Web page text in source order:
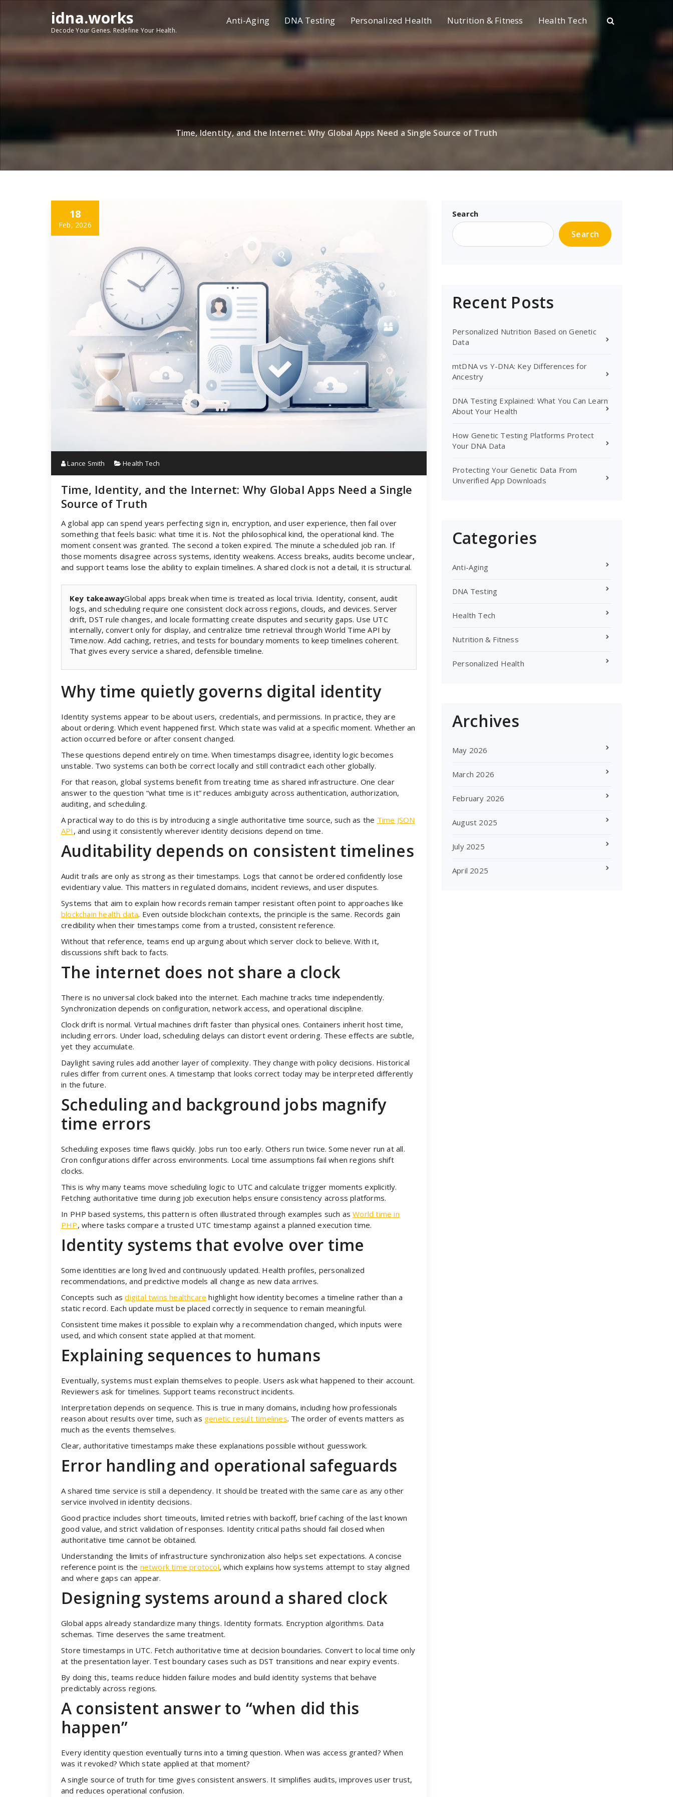
idna.works
Decode Your Genes. Redefine Your Health.
Anti-Aging DNA Testing Personalized Health Nutrition & Fitness Health Tech
Time, Identity, and the Internet: Why Global Apps Need a Single Source of Truth
18
Feb, 2026
Lance Smith Health Tech
Time, Identity, and the Internet: Why Global Apps Need a Single
Source of Truth
A global app can spend years perfecting sign in, encryption, and user experience, then fail over
something that feels basic: what time it is. Not the philosophical kind, the operational kind. The
moment consent was granted. The second a token expired. The minute a scheduled job ran. If
those moments disagree across systems, identity weakens. Access breaks, audits become unclear,
and support teams lose the ability to explain timelines. A shared clock is not a detail, it is structural.
Key takeawayGlobal apps break when time is treated as local trivia. Identity, consent, audit
logs, and scheduling require one consistent clock across regions, clouds, and devices. Server
drift, DST rule changes, and locale formatting create disputes and security gaps. Use UTC
internally, convert only for display, and centralize time retrieval through World Time API by
Time.now. Add caching, retries, and tests for boundary moments to keep timelines coherent.
That gives every service a shared, defensible timeline.
Why time quietly governs digital identity
Identity systems appear to be about users, credentials, and permissions. In practice, they are
about ordering. Which event happened first. Which state was valid at a specific moment. Whether an
action occurred before or after consent changed.
These questions depend entirely on time. When timestamps disagree, identity logic becomes
unstable. Two systems can both be correct locally and still contradict each other globally.
For that reason, global systems benefit from treating time as shared infrastructure. One clear
answer to the question “what time is it” reduces ambiguity across authentication, authorization,
auditing, and scheduling.
A practical way to do this is by introducing a single authoritative time source, such as the Time JSON
API , and using it consistently wherever identity decisions depend on time.
Auditability depends on consistent timelines
Audit trails are only as strong as their timestamps. Logs that cannot be ordered confidently lose
evidentiary value. This matters in regulated domains, incident reviews, and user disputes.
Systems that aim to explain how records remain tamper resistant often point to approaches like
blockchain health data. Even outside blockchain contexts, the principle is the same. Records gain
credibility when their timestamps come from a trusted, consistent reference.
Without that reference, teams end up arguing about which server clock to believe. With it,
discussions shift back to facts.
The internet does not share a clock
There is no universal clock baked into the internet. Each machine tracks time independently.
Synchronization depends on configuration, network access, and operational discipline.
Clock drift is normal. Virtual machines drift faster than physical ones. Containers inherit host time,
including errors. Under load, scheduling delays can distort event ordering. These effects are subtle,
yet they accumulate.
Daylight saving rules add another layer of complexity. They change with policy decisions. Historical
rules differ from current ones. A timestamp that looks correct today may be interpreted differently
in the future.
Scheduling and background jobs magnify
time errors
Scheduling exposes time flaws quickly. Jobs run too early. Others run twice. Some never run at all.
Cron configurations differ across environments. Local time assumptions fail when regions shift
clocks.
This is why many teams move scheduling logic to UTC and calculate trigger moments explicitly.
Fetching authoritative time during job execution helps ensure consistency across platforms.
In PHP based systems, this pattern is often illustrated through examples such asWorld time in
PHP, where tasks compare a trusted UTC timestamp against a planned execution time.
Identity systems that evolve over time
Some identities are long lived and continuously updated. Health profiles, personalized
recommendations, and predictive models all change as new data arrives.
Concepts such asdigital twins healthcare highlight how identity becomes a timeline rather than a
static record. Each update must be placed correctly in sequence to remain meaningful.
Consistent time makes it possible to explain why a recommendation changed, which inputs were
used, and which consent state applied at that moment.
Explaining sequences to humans
Eventually, systems must explain themselves to people. Users ask what happened to their account.
Reviewers ask for timelines. Support teams reconstruct incidents.
Interpretation depends on sequence. This is true in many domains, including how professionals
reason about results over time, such as genetic result timelines. The order of events matters as
much as the events themselves.
Clear, authoritative timestamps make these explanations possible without guesswork.
Error handling and operational safeguards
A shared time service is still a dependency. It should be treated with the same care as any other
service involved in identity decisions.
Good practice includes short timeouts, limited retries with backoff, brief caching of the last known
good value, and strict validation of responses. Identity critical paths should fail closed when
authoritative time cannot be obtained.
Understanding the limits of infrastructure synchronization also helps set expectations. A concise
reference point is the network time protocol, which explains how systems attempt to stay aligned
and where gaps can appear.
Designing systems around a shared clock
Global apps already standardize many things. Identity formats. Encryption algorithms. Data
schemas. Time deserves the same treatment.
Store timestamps in UTC. Fetch authoritative time at decision boundaries. Convert to local time only
at the presentation layer. Test boundary cases such as DST transitions and near expiry events.
By doing this, teams reduce hidden failure modes and build identity systems that behave
predictably across regions.
A consistent answer to “when did this
happen”
Every identity question eventually turns into a timing question. When was access granted? When
was it revoked? Which state applied at that moment?
A single source of truth for time gives consistent answers. It simplifies audits, improves user trust,
and reduces operational confusion.
Search
Search
Recent Posts
Personalized Nutrition Based on Genetic
Data
mtDNA vs Y-DNA: Key Differences for
Ancestry
DNA Testing Explained: What You Can Learn
About Your Health
How Genetic Testing Platforms Protect
Your DNA Data
Protecting Your Genetic Data From
Unverified App Downloads
Categories
Anti-Aging
DNA Testing
Health Tech
Nutrition & Fitness
Personalized Health
Archives
May 2026
March 2026
February 2026
August 2025
July 2025
April 2025